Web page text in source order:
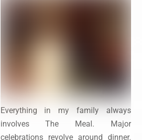
Everything in my family always
involves The Meal. Major
celebrations revolve around dinner.